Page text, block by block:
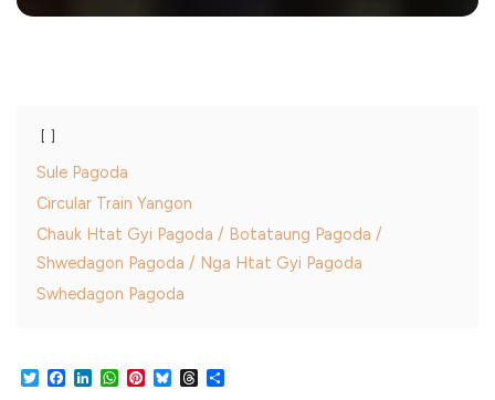
Sule Pagoda
Circular Train Yangon
Chauk Htat Gyi Pagoda / Botataung Pagoda /
Shwedagon Pagoda / Nga Htat Gyi Pagoda
Swhedagon Pagoda
TwitterFacebook
LinkedInWhatsApp
Pinterest
BlueskyThreads